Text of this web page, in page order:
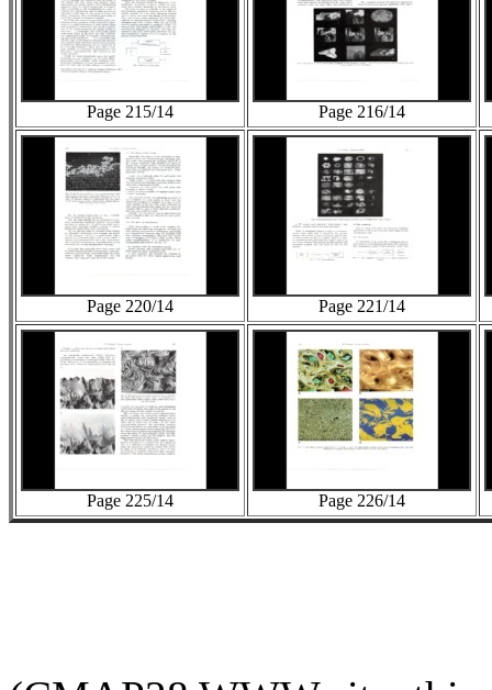
Page 215/14 Page 216/14
Page 220/14 Page 221/14
Page 225/14 Page 226/14